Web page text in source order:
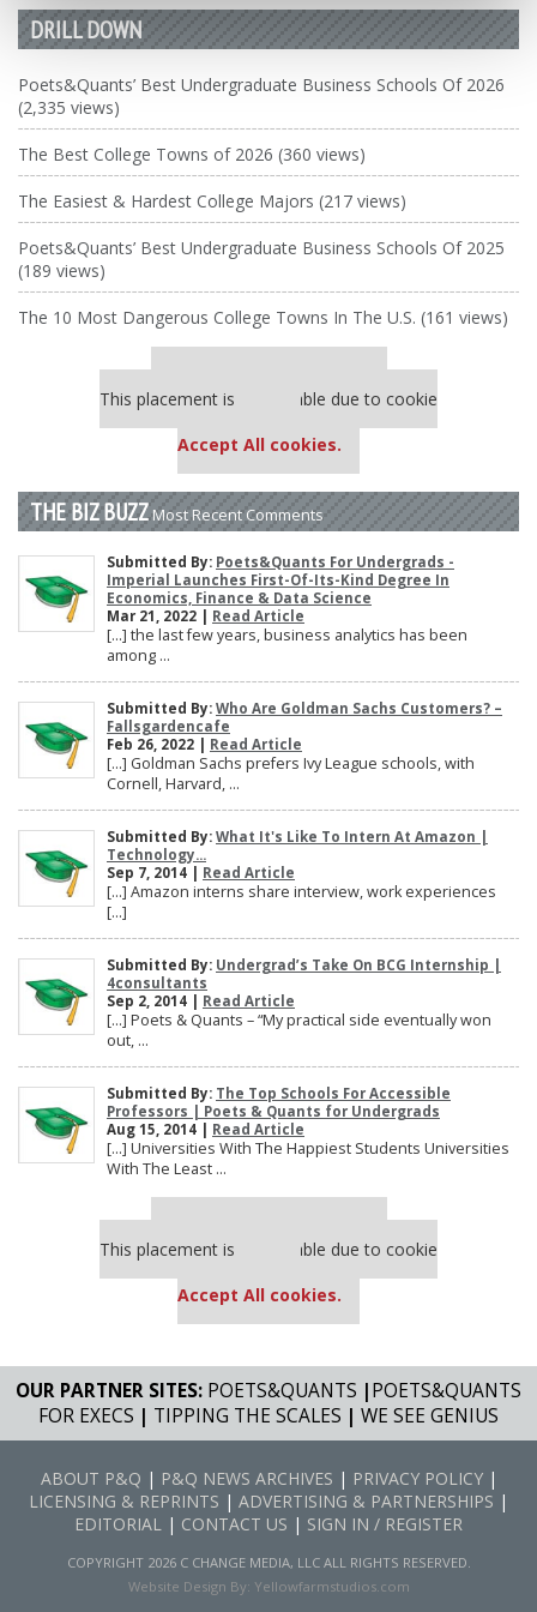
DRILL DOWN
Poets&Quants’ Best Undergraduate Business Schools Of 2026
(2,335 views)
The Best College Towns of 2026 (360 views)
The Easiest & Hardest College Majors (217 views)
Poets&Quants’ Best Undergraduate Business Schools Of 2025
(189 views)
The 10 Most Dangerous College Towns In The U.S. (161 views)
This placement is unavailable due to cookie
Accept All cookies.
THE BIZ BUZZ Most Recent Comments
Submitted By: Poets&Quants For Undergrads -
Imperial Launches First-Of-Its-Kind Degree In
Economics, Finance & Data Science
Mar 21, 2022 | Read Article
[…] the last few years, business analytics has been
among ...
Submitted By: Who Are Goldman Sachs Customers? –
Fallsgardencafe
Feb 26, 2022 | Read Article
[…] Goldman Sachs prefers Ivy League schools, with
Cornell, Harvard, ...
Submitted By: What It's Like To Intern At Amazon |
Technology...
Sep 7, 2014 | Read Article
[…] Amazon interns share interview, work experiences
[…]
Submitted By: Undergrad’s Take On BCG Internship |
4consultants
Sep 2, 2014 | Read Article
[…] Poets & Quants – “My practical side eventually won
out, ...
Submitted By: The Top Schools For Accessible
Professors | Poets & Quants for Undergrads
Aug 15, 2014 | Read Article
[…] Universities With The Happiest Students Universities
With The Least ...
This placement is unavailable due to cookie
Accept All cookies.
OUR PARTNER SITES: POETS&QUANTS |POETS&QUANTS
FOR EXECS | TIPPING THE SCALES | WE SEE GENIUS
ABOUT P&Q | P&Q NEWS ARCHIVES | PRIVACY POLICY|
LICENSING & REPRINTS | ADVERTISING & PARTNERSHIPS |
EDITORIAL | CONTACT US | SIGN IN / REGISTER
COPYRIGHT 2026 C CHANGE MEDIA, LLC ALL RIGHTS RESERVED.
Website Design By: Yellowfarmstudios.com